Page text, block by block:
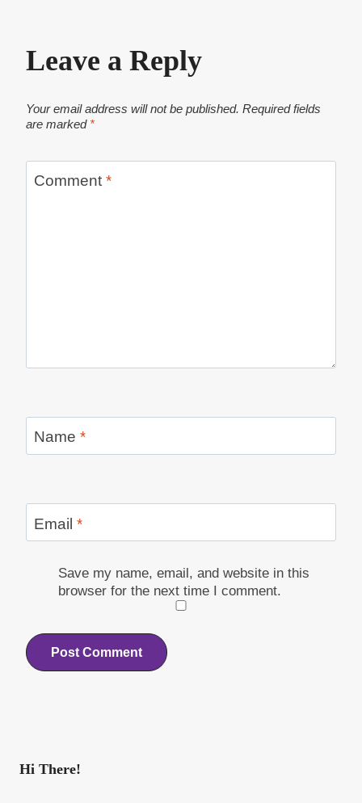
Leave a Reply
Your email address will not be published. Required fields
are marked *
Comment *
Name *
Email *
Save my name, email, and website in this
browser for the next time I comment.
Hi There!